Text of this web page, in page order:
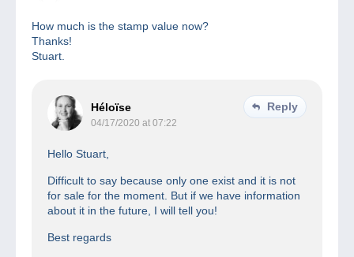
How much is the stamp value now?
Thanks!
Stuart.
Héloïse
04/17/2020 at 07:22
Reply
Hello Stuart,
Difficult to say because only one exist and it is not
for sale for the moment. But if we have information
about it in the future, I will tell you!
Best regards